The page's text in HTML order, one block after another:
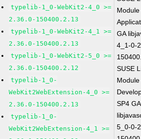
typelib-1_0-WebKit2-4_0 >=
2.36.0-150400.2.13
typelib-1_0-WebKit2-4_1 >=
2.36.0-150400.2.13
typelib-1_0-WebKit2-5_0 >=
2.36.0-150400.2.12
typelib-1_0-
WebKit2WebExtension-4_0 >=
2.36.0-150400.2.13
typelib-1_0-
WebKit2WebExtension-4_1 >=
GA
4_1-0-
SUSE
SP4 GA
5_0-0-